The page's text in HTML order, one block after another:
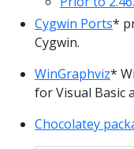
Cygwin Ports*
Cygwin.
WinGraphviz*
for Visual Basic
Chocolatey